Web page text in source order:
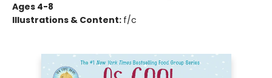
Ages 4-8
Illustrations & Content: f/c